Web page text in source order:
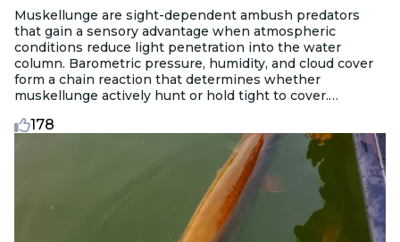
Muskellunge are sight-dependent ambush predators
that gain a sensory advantage when atmospheric
conditions reduce light penetration into the water
column. Barometric pressure, humidity, and cloud cover
form a chain reaction that determines whether
muskellunge actively hunt or hold tight to cover.
and fish.
178